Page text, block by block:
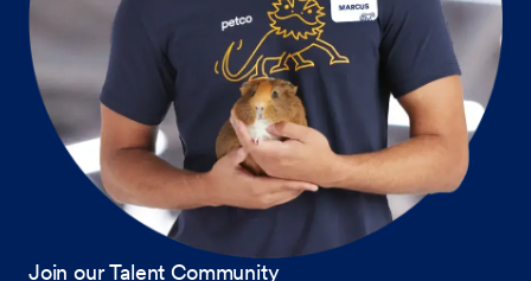
Join our Talent Community